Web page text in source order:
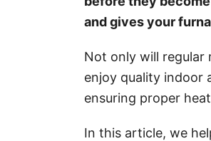
no
r
s
and gives your
Not only will regular
enjoy quality indoor
ensuring proper
In this article, we